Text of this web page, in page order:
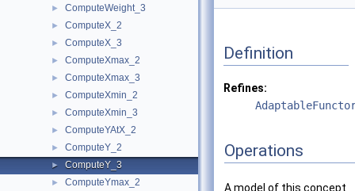
► ComputeWeight_3
► ComputeX_2
► ComputeX_3
► ComputeXmax_2
► ComputeXmax_3
► ComputeXmin_2
► ComputeXmin_3
► ComputeYAtX_2
► ComputeY_2
► ComputeY_3
► ComputeYmax_2
Definition
Refines:
Operations
A model of this concept